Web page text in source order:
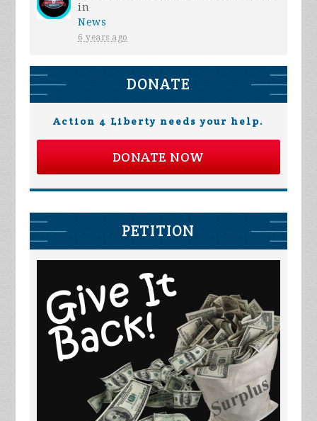
in
News
6 years ago
DONATE
Action 4 Liberty needs your help.
DONATE NOW
PETITION